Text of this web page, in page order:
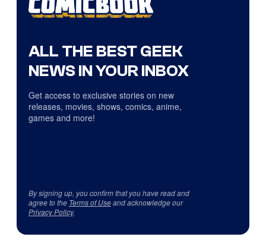
ALL THE BEST GEEK
NEWS IN YOUR INBOX
Get access to exclusive stories on new
releases, movies, shows, comics, anime,
games and more!
By signing up, you confirm that you have read and
agree to the Terms of Useand acknowledge our
Privacy Policy.